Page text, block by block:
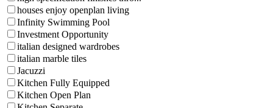
houses enjoy openplan living
Infinity Swimming Pool
Investment Opportunity
italian designed wardrobes
italian marble tiles
Jacuzzi
Kitchen Fully Equipped
Kitchen Open Plan